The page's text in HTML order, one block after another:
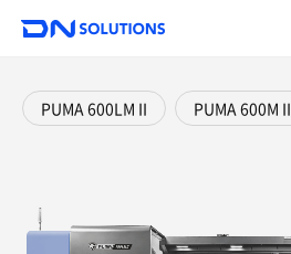
D
N
l
u
n
s
PUMA 600LM II PUMA 600M II